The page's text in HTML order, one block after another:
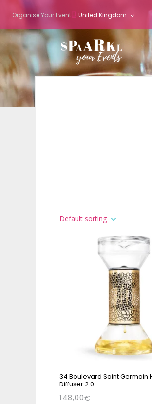
Organise Your Event United Kingdom
Default sorting
34 Boulevard Saint Germain
Diffuser 2.0
148,00€